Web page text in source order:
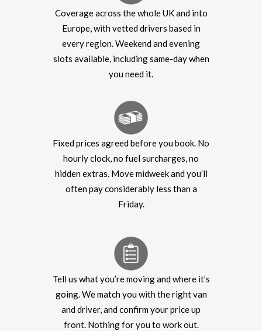
Coverage across the whole UK and into
Europe, with vetted drivers based in
every region. Weekend and evening
slots available, including same-day when
you need it.
Fixed prices agreed before you book. No
hourly clock, no fuel surcharges, no
hidden extras. Move midweek and you’ll
often pay considerably less than a
Friday.
Tell us what you’re moving and where it’s
going. We match you with the right van
and driver, and confirm your price up
front. Nothing for you to work out.